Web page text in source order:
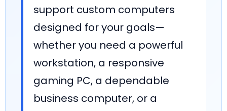
support custom computers
designed for your goals—
whether you need a powerful
workstation, a responsive
gaming PC, a dependable
business computer, or a